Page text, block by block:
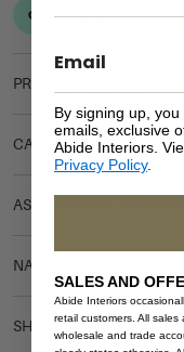
PRODUCT DETAILS
CARE & MAINTENANCE
ASSEMBLY
NATURAL MATERIALS
SHIPPING DELIVERY
By signing up,
emails, exclusive
Abide Interiors.
Privacy Policy.
SALES AND
Abide Interiors
retail customers. All
wholesale and trade